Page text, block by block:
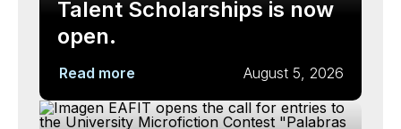
Talent Scholarships is now
open.
Read more August 5, 2026